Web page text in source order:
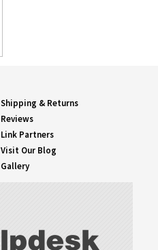
Shipping & Returns
Reviews
Link Partners
Visit Our Blog
Gallery